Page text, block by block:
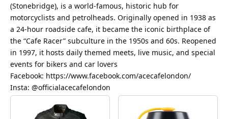
(Stonebridge), is a world-famous, historic hub for
motorcyclists and petrolheads. Originally opened in 1938 as
a 24-hour roadside cafe, it became the iconic birthplace of
the “Cafe Racer” subculture in the 1950s and 60s. Reopened
in 1997, it hosts daily themed meets, live music, and special
events for bikers and car lovers
Facebook: https://www.facebook.com/acecafelondon/
Insta: @officialacecafelondon